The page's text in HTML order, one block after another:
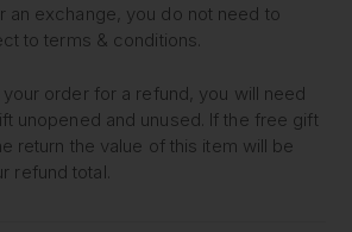
an exchange, you do not need to
to terms & conditions.
order for a refund, you will need
unopened and unused. If the free gift
return the value of this item will be
refund total.